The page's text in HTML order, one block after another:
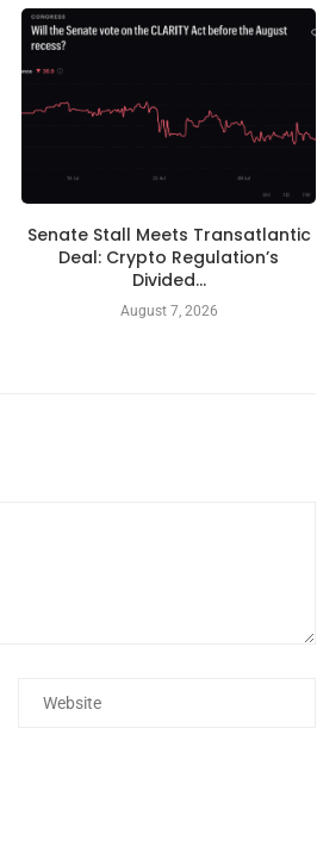
Senate Stall Meets Transatlantic
Deal: Crypto Regulation’s
Divided...
August 7, 2026